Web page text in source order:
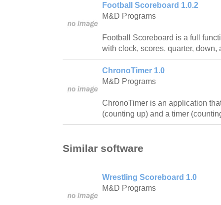
Football Scoreboard 1.0.2
M&D Programs
Football Scoreboard is a full
with clock, scores, quarter, down,
ChronoTimer 1.0
M&D Programs
ChronoTimer is an application
(counting up) and a timer
Similar software
Wrestling Scoreboard 1.0
M&D Programs